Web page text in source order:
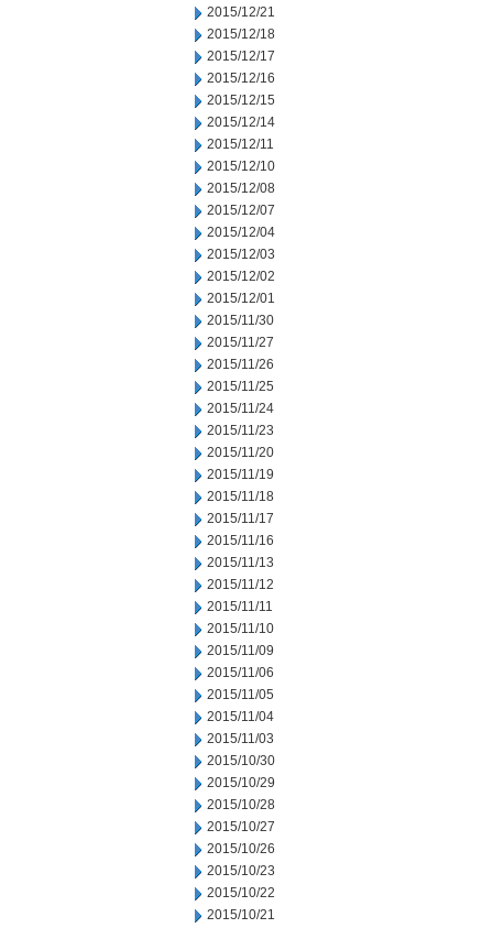
2015/12/21
2015/12/18
2015/12/17
2015/12/16
2015/12/15
2015/12/14
2015/12/11
2015/12/10
2015/12/08
2015/12/07
2015/12/04
2015/12/03
2015/12/02
2015/12/01
2015/11/30
2015/11/27
2015/11/26
2015/11/25
2015/11/24
2015/11/23
2015/11/20
2015/11/19
2015/11/18
2015/11/17
2015/11/16
2015/11/13
2015/11/12
2015/11/11
2015/11/10
2015/11/09
2015/11/06
2015/11/05
2015/11/04
2015/11/03
2015/10/30
2015/10/29
2015/10/28
2015/10/27
2015/10/26
2015/10/23
2015/10/22
2015/10/21